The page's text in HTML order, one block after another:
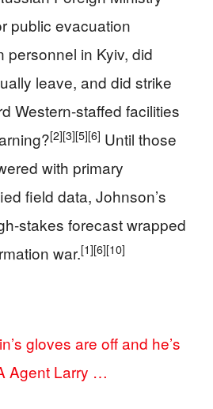
public evacuation
personnel in Kyiv, did
leave, and did strike
Western-staffed facilities
[2][3][5][6] Until those
with primary
field data, Johnson’s
stakes forecast wrapped
war.[1][6][10]
gloves are off and he’s
Agent Larry …